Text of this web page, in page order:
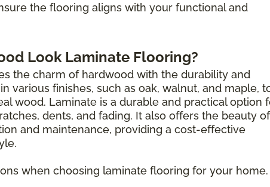
the flooring aligns with your functional and
Look Laminate Flooring?
the charm of hardwood with the durability and
various finishes, such as oak, walnut, and maple,
wood. Laminate is a durable and practical option
dents, and fading. It also offers the beauty of
and maintenance, providing a cost-effective
when choosing laminate flooring for your home.